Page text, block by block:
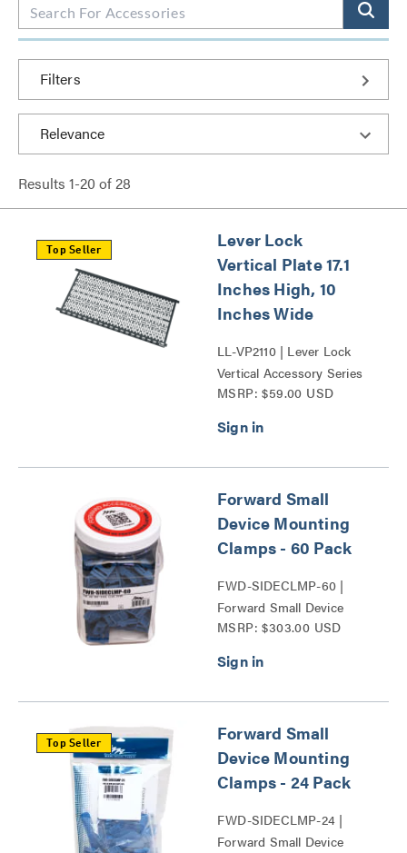
Filters
Results 1-20 of28
Top Seller
Lever Lock
Vertical Plate 17.1
Inches High, 10
Inches Wide
LL-VP2110 | Lever Lock
Vertical Accessory Series
MSRP: $59.00 USD
Forward Small
Device Mounting
Clamps - 60 Pack
FWD-SIDECLMP-60 |
Forward Small Device
Mounting Clamps Series
MSRP: $303.00 USD
Top Seller
Forward Small
Device Mounting
Clamps - 24 Pack
FWD-SIDECLMP-24 |
Forward Small Device